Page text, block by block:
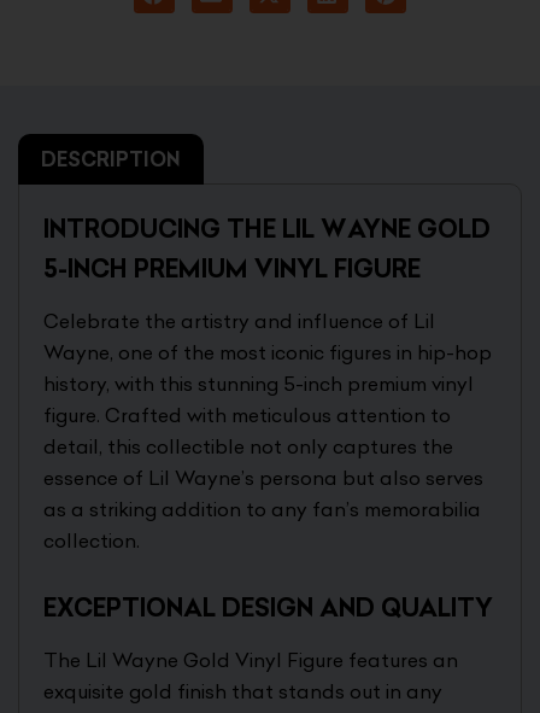
DESCRIPTION
INTRODUCING THE LIL WAYNE GOLD
5-INCH PREMIUM VINYL FIGURE
Celebrate the artistry and influence of Lil
Wayne, one of the most iconic figures in hip-hop
history, with this stunning 5-inch premium vinyl
figure. Crafted with meticulous attention to
detail, this collectible not only captures the
essence of Lil Wayne’s persona but also serves
as a striking addition to any fan’s memorabilia
collection.
EXCEPTIONAL DESIGN AND QUALITY
The Lil Wayne Gold Vinyl Figure features an
exquisite gold finish that stands out in any